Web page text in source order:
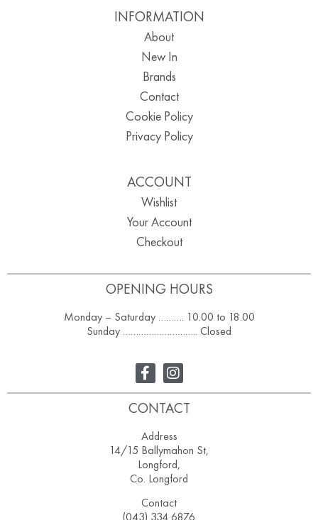
OPENING HOURS
Monday – Saturday ………. 10.00 to 18.00
Sunday ……………………….. Closed
INFORMATION
About
New In
Brands
Contact
Cookie Policy
Privacy Policy
ACCOUNT
Wishlist
Your Account
Checkout
CONTACT
Address
14/15 Ballymahon St,
Longford,
Co. Longford
Contact
(043) 334 6876